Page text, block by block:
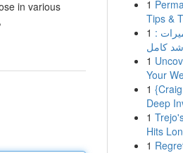
in various
1
Tips &
1 :
كامل
1
Your
1
Deep
1
Hits
1